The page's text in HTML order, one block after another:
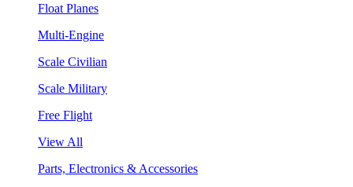
Float Planes
Multi-Engine
Scale Civilian
Scale Military
Free Flight
View All
Parts, Electronics & Accessories